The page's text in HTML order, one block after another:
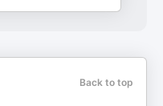
Back to top